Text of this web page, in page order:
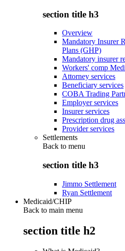
section title h3
Overview
Mandatory Insurer
Plans (GHP)
Mandatory insurer
Workers' comp
Attorney services
Beneficiary services
COBA Trading
Employer services
Insurer services
Prescription drug
Provider services
Settlements
Back to menu
section title h3
Jimmo Settlement
Ryan Settlement
Medicaid/CHIP
Back to main menu
section title h2